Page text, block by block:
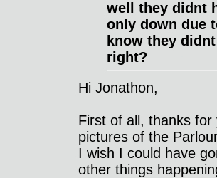
well they didnt
only down due
know they
right?
Hi Jonathon,
First of all, thanks
pictures of the
I wish I could have
other things